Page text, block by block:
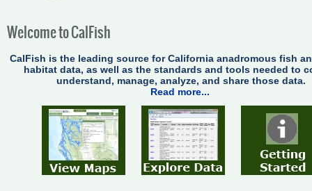
Welcome to CalFish
CalFish is the leading source for California anadromous fish
habitat data, as well as the standards and tools needed to
understand, manage, analyze, and share those data.
Read more...